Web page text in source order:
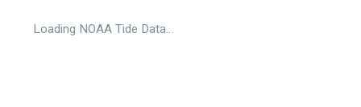
Loading NOAA Tide Data…